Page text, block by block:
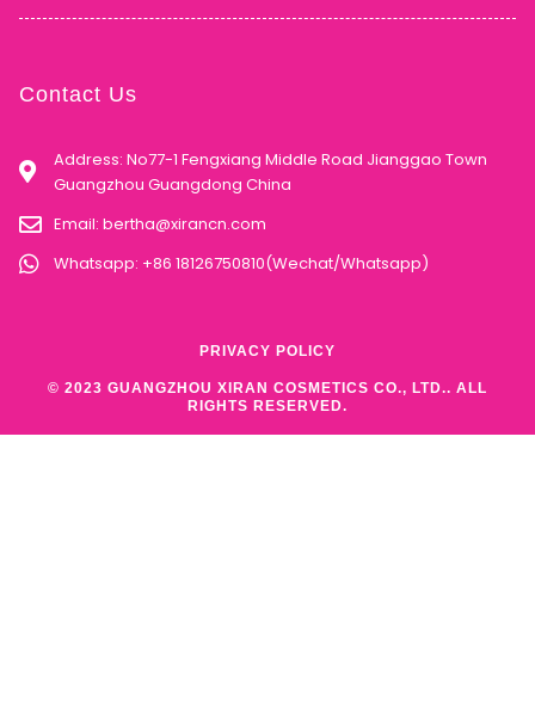
Contact Us
Address: No77-1 Fengxiang Middle Road Jianggao Town
Guangzhou Guangdong China
Email: bertha@xirancn.com
Whatsapp: +86 18126750810(Wechat/Whatsapp)
© 2023 GUANGZHOU XIRAN COSMETICS CO., LTD.. ALL
RIGHTS RESERVED.
PRIVACY POLICY